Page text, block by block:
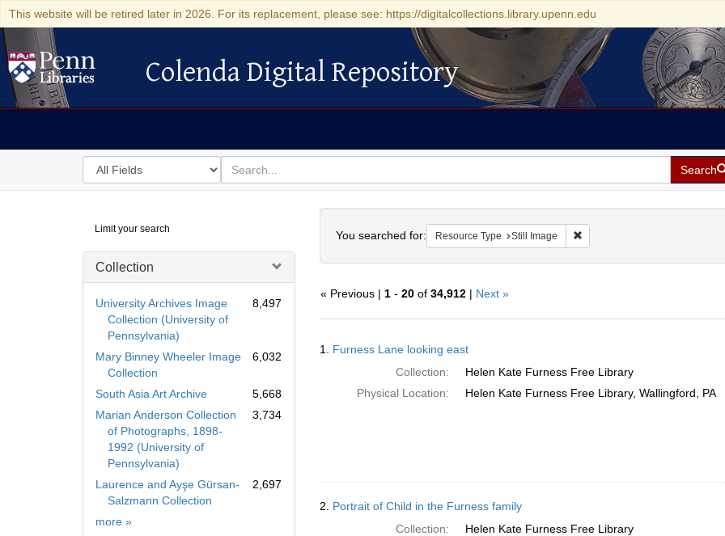
This website will be retired later in 2026. For its replacement, please see: https://digitalcollections.library.upenn.edu
Colenda Digital Repository
Colenda Digital Repository
Search
in
for
search
for
Search
Digital
Repository
Limit your search
Collection
University Archives Image
Collection (University of
Pennsylvania)
8,497
Mary Binney Wheeler Image
Collection
6,032
South Asia Art Archive
5,668
Marian Anderson Collection
of Photographs, 1898-
1992 (University of
Pennsylvania)
3,734
Laurence and Ayşe Gürsan-
Salzmann Collection
2,697
more Collection
»
You searched for: Resource Type Still Image Remove constraint Resource
« Previous | 1- 20of 34,912| Next »
Results
1. Furness Lane looking east
Collection:
Helen Kate Furness Free Library
Physical Location:
Helen Kate Furness Free Library, Wallingford, PA
2. Portrait of Child in the Furness family
Collection:
Helen Kate Furness Free Library